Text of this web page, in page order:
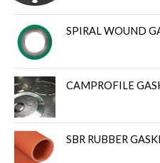
SPIRAL WOUND
CAMPROFILE
SBR RUBBER